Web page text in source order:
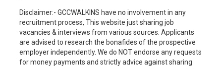
Disclaimer:- GCCWALKINS have no involvement in any
recruitment process, This website just sharing job
vacancies & interviews from various sources. Applicants
are advised to research the bonafides of the prospective
employer independently. We do NOT endorse any requests
for money payments and strictly advice against sharing